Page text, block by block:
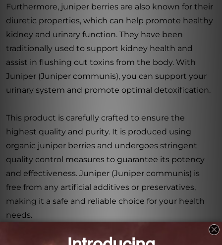
Furthermore, juniper berries are also known for their
diuretic properties, which can help promote healthy
kidney and urinary function. They have been
traditionally used to support kidney health and
assist in flushing out toxins from the body. With
Juniper (Juniper communis), you can support your
urinary system and promote optimal detoxification.
This product is carefully crafted to ensure the
highest quality and purity. It is produced using
organic juniper berries and undergoes stringent
quality control measures to guarantee its potency
and effectiveness. Juniper (Juniper communis) is
free from any artificial additives or preservatives,
making it a safe and reliable choice for your health
needs.
In conclusion, Juniper (Juniper communis) 8.4 FL.